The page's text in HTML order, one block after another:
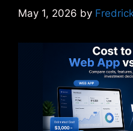
May 1, 2026 by